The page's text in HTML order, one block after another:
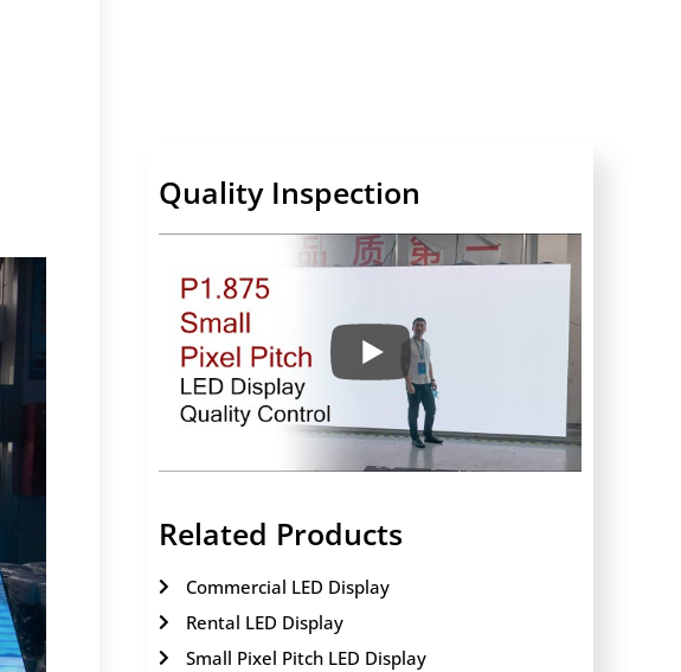
Quality Inspection
Related Products
Commercial LED Display
Rental LED Display
Small Pixel Pitch LED Display